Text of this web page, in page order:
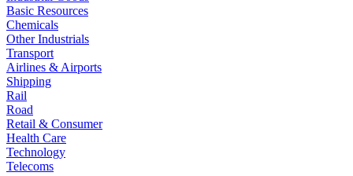
Basic Resources
Chemicals
Other Industrials
Transport
Airlines & Airports
Shipping
Rail
Road
Retail & Consumer
Health Care
Technology
Telecoms